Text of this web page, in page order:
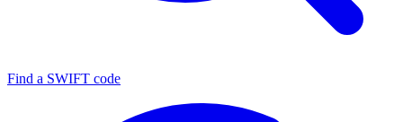
Find a SWIFT code